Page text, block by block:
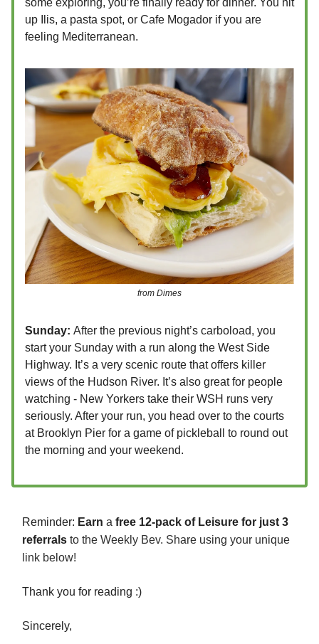
up Ilis, a pasta spot, or Cafe Mogador if you are
feeling Mediterranean.
from Dimes
Sunday: After the previous night’s carboload, you
start your Sunday with a run along the West Side
Highway. It’s a very scenic route that offers killer
views of the Hudson River. It’s also great for people
watching - New Yorkers take their WSH runs very
seriously. After your run, you head over to the courts
at Brooklyn Pier for a game of pickleball to round out
the morning and your weekend.
Reminder: Earn a free 12-pack of Leisure for just 3
referrals to the Weekly Bev. Share using your unique
link below!
Thank you for reading :)
Sincerely,